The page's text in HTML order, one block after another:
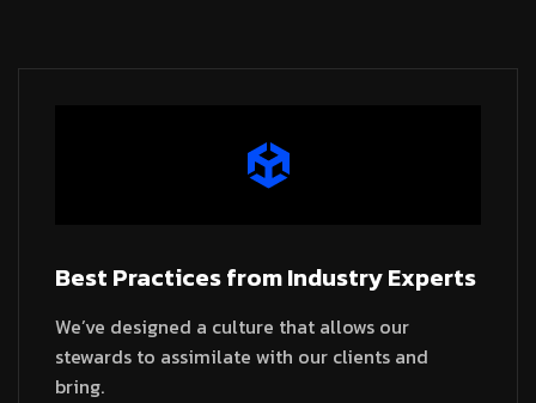
Best Practices from Industry Experts
We’ve designed a culture that allows our
stewards to assimilate with our clients and
bring.